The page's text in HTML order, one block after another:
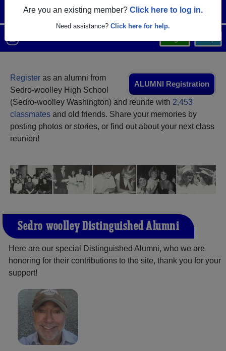
Are you an existing member? Click here to log in.
Need assistance? Click here for help.
ALUMNI Registration
Register as an alumni from
Sedro-woolley High School
(Sedro-woolley Washington) and reunite with 2,453
classmates and old friends. Share your memories by
posting photos or stories, or find out about your next class
reunion!
Sedro-woolley Distinguished Alumni
Here are our special Distinguished Alumni, who we are
honoring for their contributions to the site, thank you for your
support!